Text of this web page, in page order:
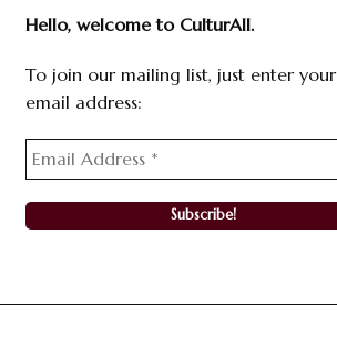
Hello, welcome to CulturAll.
To join our mailing list, just enter your
email address: